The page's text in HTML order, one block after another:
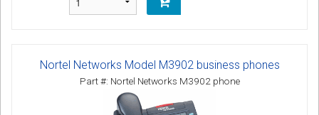
Nortel Networks Model M3902 business phones
Part #: Nortel Networks M3902 phone